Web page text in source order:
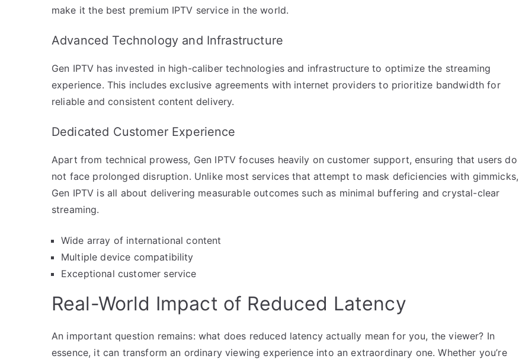
make it the best premium IPTV service in the world.
Advanced Technology and Infrastructure
Gen IPTV has invested in high-caliber technologies and infrastructure to optimize the streaming
experience. This includes exclusive agreements with internet providers to prioritize bandwidth for
reliable and consistent content delivery.
Dedicated Customer Experience
Apart from technical prowess, Gen IPTV focuses heavily on customer support, ensuring that users do
not face prolonged disruption. Unlike most services that attempt to mask deficiencies with gimmicks,
Gen IPTV is all about delivering measurable outcomes such as minimal buffering and crystal-clear
streaming.
Wide array of international content
Multiple device compatibility
Exceptional customer service
Real-World Impact of Reduced Latency
An important question remains: what does reduced latency actually mean for you, the viewer? In
essence, it can transform an ordinary viewing experience into an extraordinary one. Whether you’re